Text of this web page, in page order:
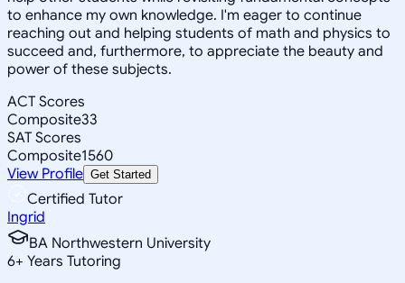
to enhance my own knowledge. I'm eager to continue
reaching out and helping students of math and physics to
succeed and, furthermore, to appreciate the beauty and
power of these subjects.
ACT Scores
Composite33
SAT Scores
Composite1560
View Profile Get Started
Certified Tutor
Ingrid
BA Northwestern University
6+ Years Tutoring